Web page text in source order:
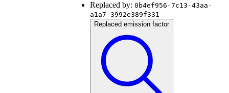
Replaced by: 0b4ef956-7c13-43aa-
a1a7-3992e389f331
Replaced emission factor